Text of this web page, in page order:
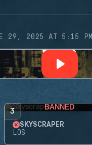
29, 2025 AT 5:15 PM
3 BANNED
SKYSCRAPER
LOS